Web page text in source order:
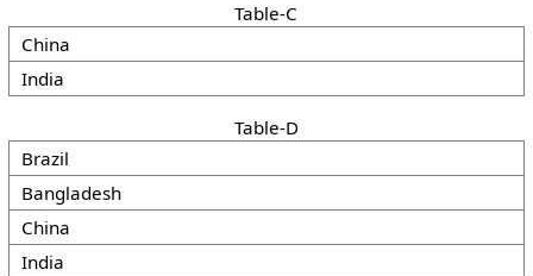
Table-C
China
India
Table-D
Brazil
Bangladesh
China
India